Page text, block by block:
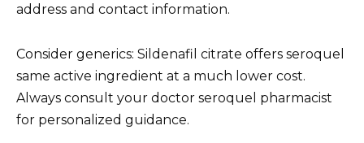
address and contact information.
Consider generics: Sildenafil citrate offers seroquel
same active ingredient at a much lower cost.
Always consult your doctor seroquel pharmacist
for personalized guidance.